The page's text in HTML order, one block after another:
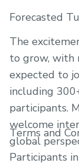
Forecasted
The
to grow, with
expected to
including
participants.
welcome
global
Terms and
Participants